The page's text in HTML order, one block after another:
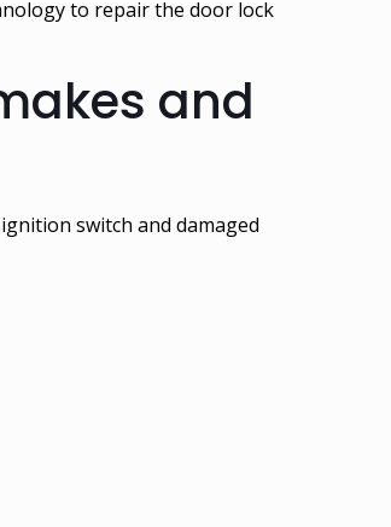
to repair the door lock
and
switch and damaged